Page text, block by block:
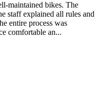
maintained bikes. The
staff explained all rules and
entire process was
comfortable an...